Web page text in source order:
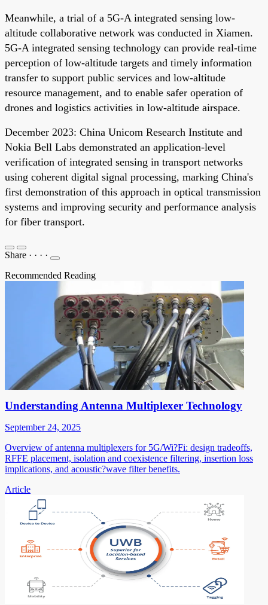
Meanwhile, a trial of a 5G-A integrated sensing low-
altitude collaborative network was conducted in Xiamen.
5G-A integrated sensing technology can provide real-time
perception of low-altitude targets and timely information
transfer to support public services and low-altitude
resource management, and to enable safer operation of
drones and logistics activities in low-altitude airspace.
December 2023: China Unicom Research Institute and
Nokia Bell Labs demonstrated an application-level
verification of integrated sensing in transport networks
using coherent digital signal processing, marking China's
first demonstration of this approach in optical transmission
systems and improving security and performance analysis
for fiber transport.
Share · · · ·
Recommended Reading
Understanding Antenna Multiplexer Technology
September 24, 2025
Overview of antenna multiplexers for 5G/Wi?Fi: design tradeoffs,
RFFE placement, isolation and coexistence filtering, insertion loss
implications, and acoustic?wave filter benefits.
Article